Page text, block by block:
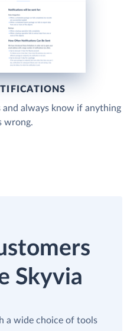
and always know if anything
wrong.
Skyvia
a wide choice of tools